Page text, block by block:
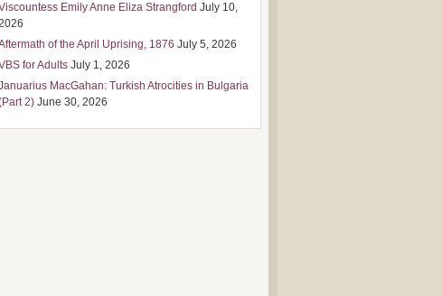
Emily Anne Eliza Strangford July 10,
of the April Uprising, 1876 July 5, 2026
for Adults July 1, 2026
MacGahan: Turkish Atrocities in Bulgaria
2) June 30, 2026